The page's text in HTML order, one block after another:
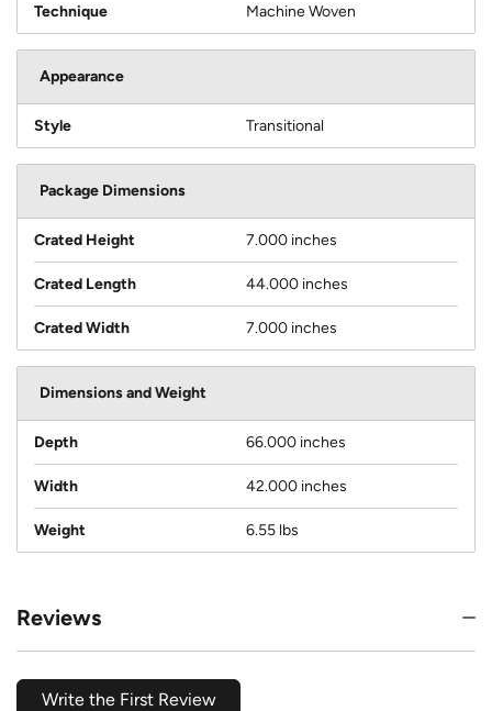
Technique Machine Woven
Appearance
Style Transitional
Package Dimensions
Crated Height 7.000 inches
Crated Length 44.000 inches
Crated Width 7.000 inches
Dimensions and Weight
Depth 66.000 inches
Width 42.000 inches
Weight 6.55 lbs
Reviews
Write the First Review